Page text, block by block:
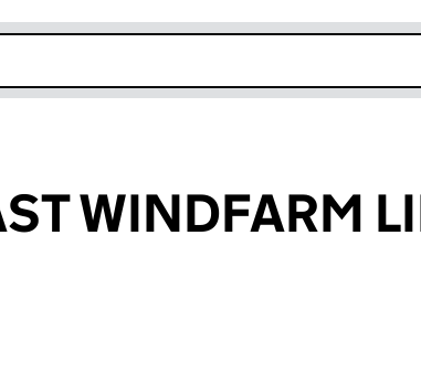
WINDFARM